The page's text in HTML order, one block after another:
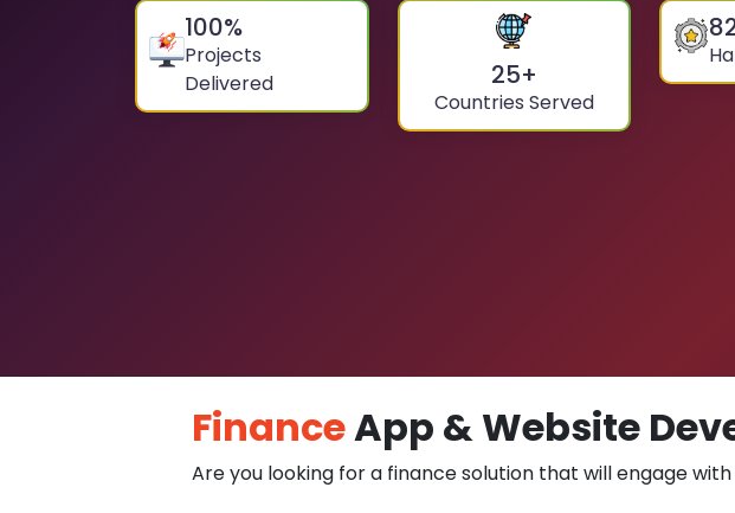
100%
Projects
Delivered
25+
Countries Served
FinanceApp & Website
Are you looking for a finance solution that will engage